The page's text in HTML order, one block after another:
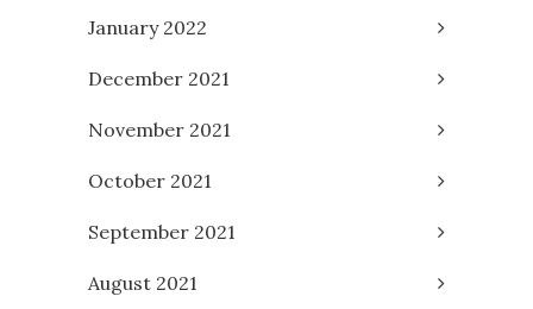
January 2022
December 2021
November 2021
October 2021
September 2021
August 2021